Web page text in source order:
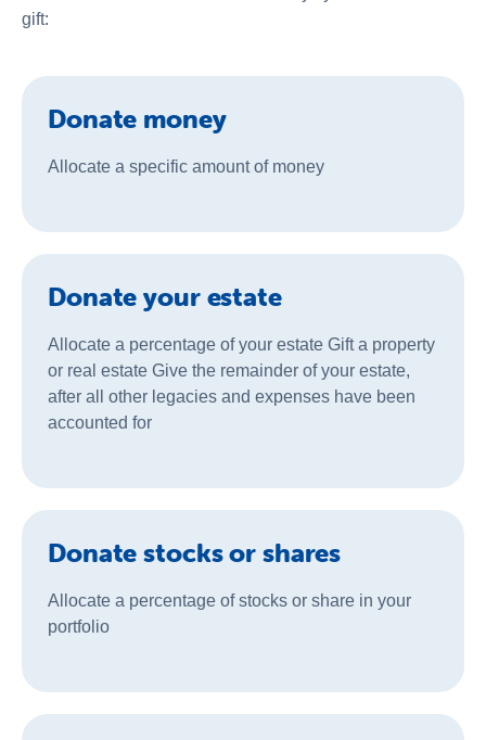
gift:
Donate money
Allocate a specific amount of money
Donate your estate
Allocate a percentage of your estate Gift a property
or real estate Give the remainder of your estate,
after all other legacies and expenses have been
accounted for
Donate stocks or shares
Allocate a percentage of stocks or share in your
portfolio